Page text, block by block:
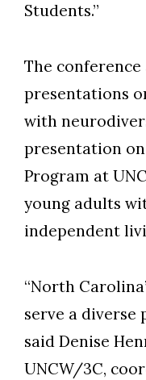
Students.”
The
presentations
with
presentation
Program at
young adults
independent
“North
serve a diverse
said Denise
UNCW/3C,